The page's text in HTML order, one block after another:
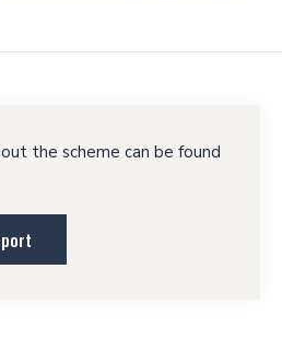
the scheme can be found